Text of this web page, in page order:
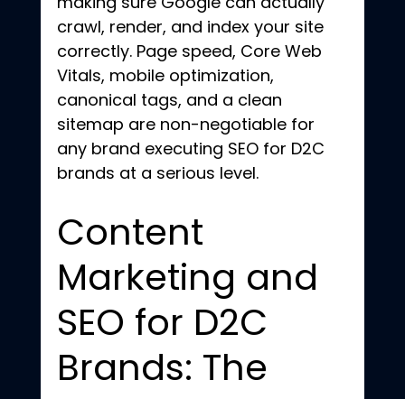
crawl, render, and index your site
correctly. Page speed, Core Web
Vitals, mobile optimization,
canonical tags, and a clean
sitemap are non-negotiable for
any brand executing SEO for D2C
brands at a serious level.
Content
Marketing and
SEO for D2C
Brands: The